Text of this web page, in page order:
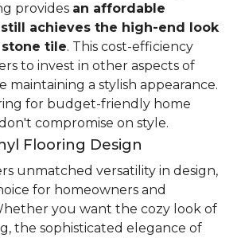
provides an affordable
achieves the high-end look
tile. This cost-efficiency
to invest in other aspects of
maintaining a stylish appearance.
for budget-friendly home
compromise on style.
Flooring Design
unmatched versatility in design,
for homeowners and
you want the cozy look of
the sophisticated elegance of